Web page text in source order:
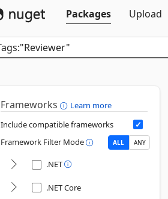
Packages
Upload
Frameworks
Learn more
Include compatible frameworks
Framework Filter Mode
ALL ANY
.NET
.NET Core